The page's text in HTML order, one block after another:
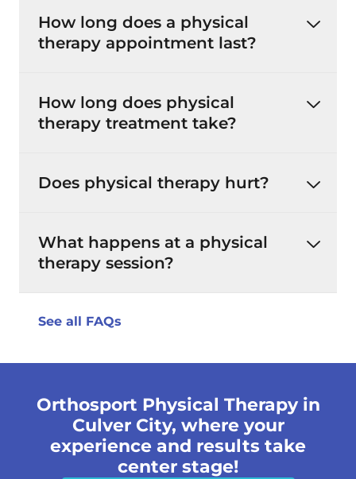
How long does a physical
therapy appointment last?
How long does physical
therapy treatment take?
Does physical therapy hurt?
What happens at a physical
therapy session?
See all FAQs
Orthosport Physical Therapy in
Culver City, where your
experience and results take
center stage!